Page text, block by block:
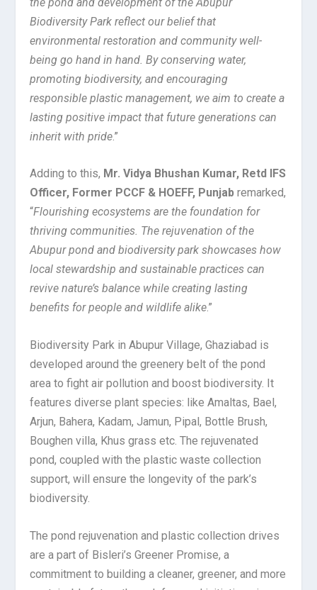
Biodiversity Park reflect our belief that
environmental restoration and community well-
being go hand in hand. By conserving water,
promoting biodiversity, and encouraging
responsible plastic management, we aim to create a
lasting positive impact that future generations can
inherit with pride.”
Adding to this, Mr. Vidya Bhushan Kumar, Retd IFS
Officer, Former PCCF & HOEFF, Punjab remarked,
“Flourishing ecosystems are the foundation for
thriving communities. The rejuvenation of the
Abupur pond and biodiversity park showcases how
local stewardship and sustainable practices can
revive nature’s balance while creating lasting
benefits for people and wildlife alike.”
Biodiversity Park in Abupur Village, Ghaziabad is
developed around the greenery belt of the pond
area to fight air pollution and boost biodiversity. It
features diverse plant species: like Amaltas, Bael,
Arjun, Bahera, Kadam, Jamun, Pipal, Bottle Brush,
Boughen villa, Khus grass etc. The rejuvenated
pond, coupled with the plastic waste collection
support, will ensure the longevity of the park’s
biodiversity.
The pond rejuvenation and plastic collection drives
are a part of Bisleri’s Greener Promise, a
commitment to building a cleaner, greener, and more